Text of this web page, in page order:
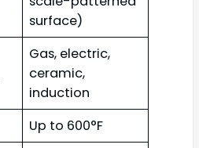
surface)
Gas, electric,
ceramic,
induction
Up to 600°F